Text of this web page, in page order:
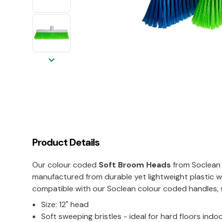
keyboard_arrow_down
Product Details
Our colour coded Soft Broom Heads from
manufactured from durable yet lightweight plastic
compatible with our Soclean colour coded
Size: 12" head
Soft sweeping bristles - ideal for hard floors